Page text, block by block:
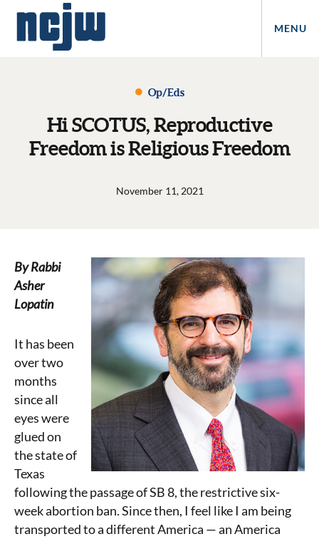
MENU
Op/Eds
Hi SCOTUS, Reproductive
Freedom is Religious Freedom
November 11, 2021
By Rabbi
Asher
Lopatin
It has been
over two
months
since all
eyes were
glued on
the state of
Texas
following the passage of SB 8, the restrictive six-
week abortion ban. Since then, I feel like I am being
transported to a different America — an America